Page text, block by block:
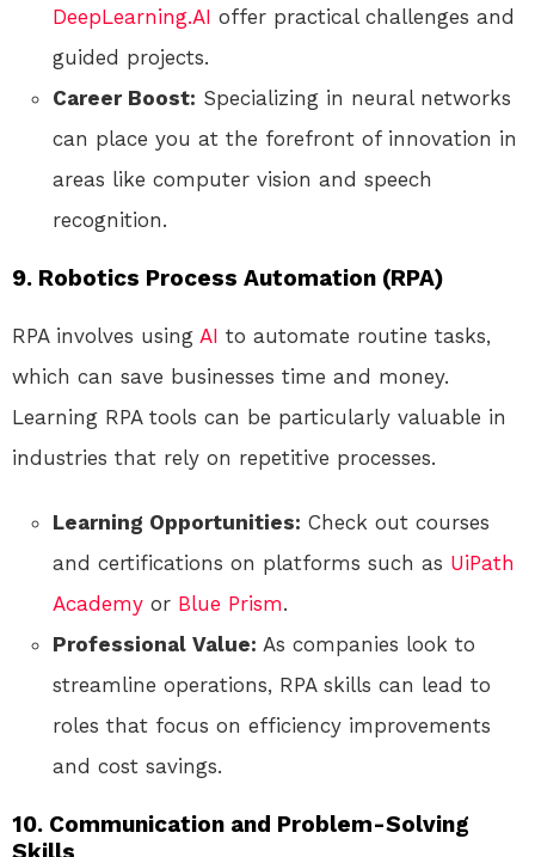
DeepLearning.AI offer practical challenges and
guided projects.
Career Boost: Specializing in neural networks
can place you at the forefront of innovation in
areas like computer vision and speech
recognition.
9. Robotics Process Automation (RPA)
RPA involves using AI to automate routine tasks,
which can save businesses time and money.
Learning RPA tools can be particularly valuable in
industries that rely on repetitive processes.
Learning Opportunities: Check out courses
and certifications on platforms such as UiPath
Academy or Blue Prism.
Professional Value: As companies look to
streamline operations, RPA skills can lead to
roles that focus on efficiency improvements
and cost savings.
10. Communication and Problem-Solving
Skills